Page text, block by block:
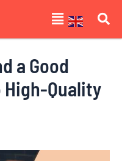
Menu
a Good
High-Quality